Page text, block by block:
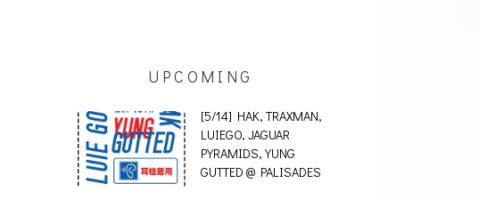
UPCOMING
[5/14] HAK, TRAXMAN,
LUIEGO, JAGUAR
PYRAMIDS, YUNG
GUTTED @ PALISADES